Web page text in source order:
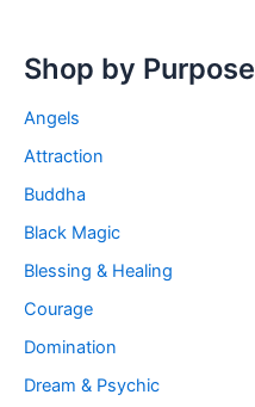
Shop by Purpose
Angels
Attraction
Buddha
Black Magic
Blessing & Healing
Courage
Domination
Dream & Psychic